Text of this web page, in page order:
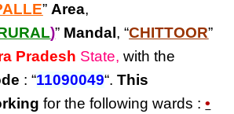
” Area,
)” Mandal , “CHITTOOR”
Pradesh State, with the
: “11090049“.This
for the following wards :•